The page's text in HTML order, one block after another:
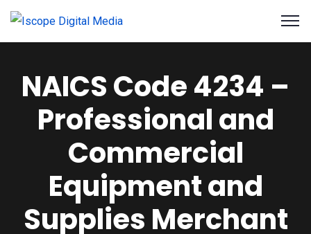
NAICS Code 4234 –
Professional and
Commercial
Equipment and
Supplies Merchant